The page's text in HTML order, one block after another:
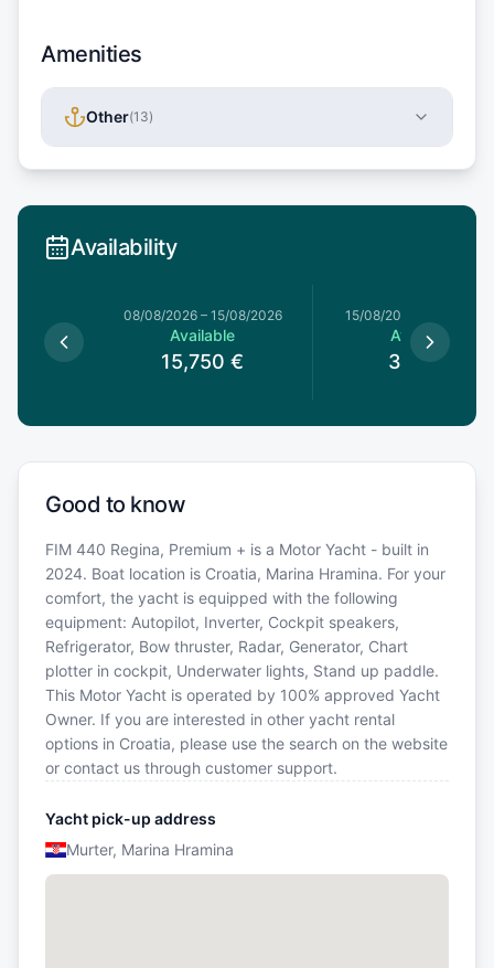
Amenities
Other(13)
Availability
08/08/2026– 15/08/2026
Available
15,750 €
15/08/2026
Available
3,150 €
Good to know
FIM 440 Regina, Premium + is a Motor Yacht - built in
2024. Boat location is Croatia, Marina Hramina. For your
comfort, the yacht is equipped with the following
equipment: Autopilot, Inverter, Cockpit speakers,
Refrigerator, Bow thruster, Radar, Generator, Chart
plotter in cockpit, Underwater lights, Stand up paddle.
This Motor Yacht is operated by 100% approved Yacht
Owner. If you are interested in other yacht rental
options in Croatia, please use the search on the website
or contact us through customer support.
Yacht pick-up address
Murter, Marina Hramina